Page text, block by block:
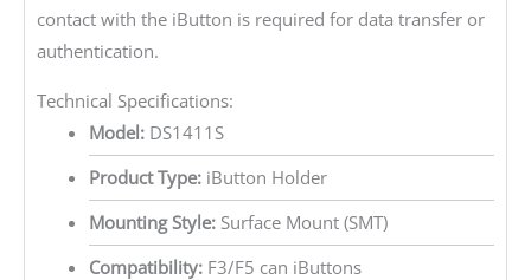
contact with the iButton is required for data transfer or
authentication.
Technical Specifications:
Model:DS1411S
Product Type:iButton Holder
Mounting Style:Surface Mount (SMT)
Compatibility:F3/F5 can iButtons